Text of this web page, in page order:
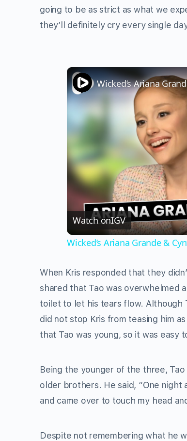
going to be as strict as what we
they’ll definitely cry every single
Watch onIGV
Wicked’s Ariana Grande &
When Kris responded that they
shared that Tao was overwhelmed
toilet to let his tears flow. Although
did not stop Kris from teasing him
that Tao was young, so it was easy
Being the younger of the three,
older brothers. He said, “One
and came over to touch my head
Despite not remembering what he